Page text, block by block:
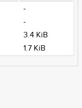
-
-
3.4 KiB
1.7 KiB